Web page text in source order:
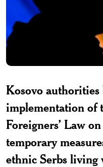
Kosovo authorities
implementation of
Foreigners’ Law
temporary
ethnic Serbs living